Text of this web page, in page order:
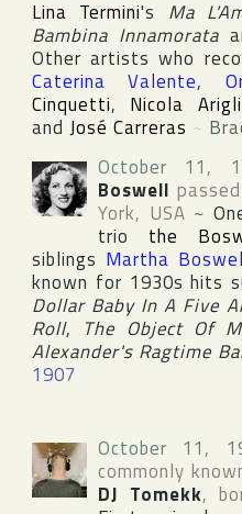
Lina Termini's Ma
Bambina Innamorata
Other artists who
Caterina Valente,
Cinquetti, Nicola
and José Carreras ~
October 11,
Boswell
York, USA ~
trio the
siblings Martha
known for 1930s hits
Dollar Baby In A Five
Roll, The Object Of
Alexander's Ragtime
1907
October 11,
commonly
DJ Tomekk,